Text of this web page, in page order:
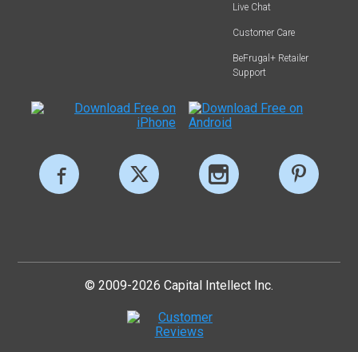
Live Chat
Customer Care
BeFrugal+ Retailer
Support
© 2009-2026 Capital Intellect Inc.